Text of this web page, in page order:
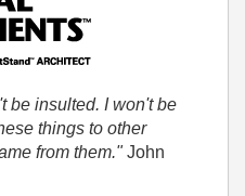
be insulted. I won't be
things to other
from them."John